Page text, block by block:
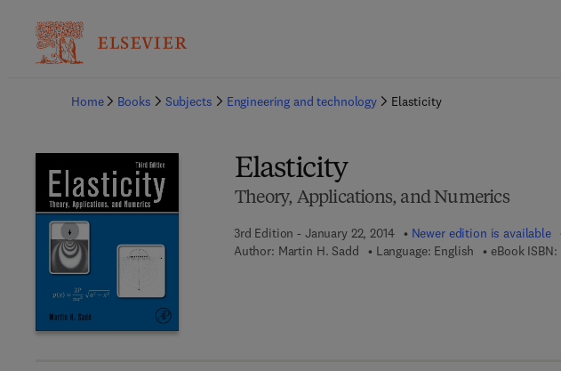
Home
Books Subjects Engineering and technology Elasticity
Elasticity
Theory, Applications, and Numerics
3rd Edition - January 22, 2014 Newer edition is available
Author: Martin H. Sadd Language: English eBook ISBN: